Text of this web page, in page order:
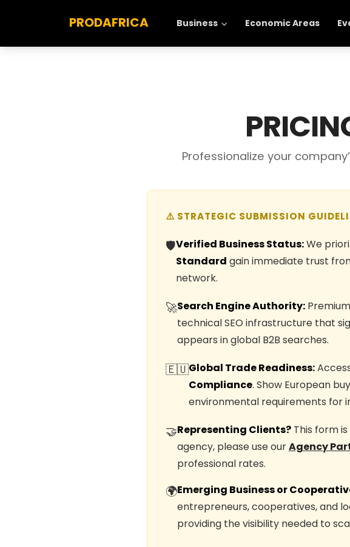
PRODAFRICA Business Economic Areas
Professionalize your
⚠️ STRATEGIC SUBMISSION
🛡️Verified Business Status:We
Standard gain immediate trust
network.
🚀Search Engine Authority:
technical SEO infrastructure that
appears in global B2B searches.
🇪🇺Global Trade Readiness:
Compliance. Show European
environmental requirements for
🤝Representing Clients? This form
agency, please use ourAgency
professional rates.
🌍Emerging Business or
entrepreneurs, cooperatives, and
providing the visibility needed to